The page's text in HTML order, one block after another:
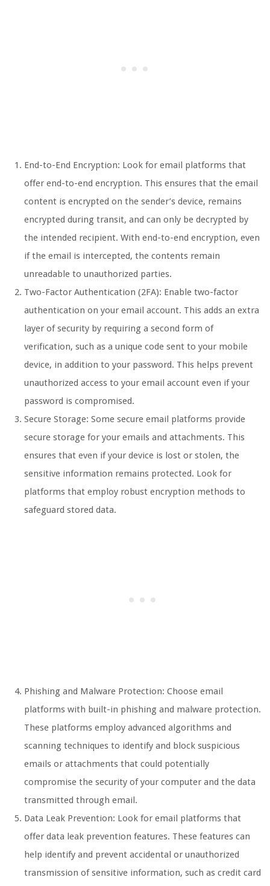
End-to-End Encryption: Look for email platforms that
offer end-to-end encryption. This ensures that the email
content is encrypted on the sender’s device, remains
encrypted during transit, and can only be decrypted by
the intended recipient. With end-to-end encryption, even
if the email is intercepted, the contents remain
unreadable to unauthorized parties.
Two-Factor Authentication (2FA): Enable two-factor
authentication on your email account. This adds an extra
layer of security by requiring a second form of
verification, such as a unique code sent to your mobile
device, in addition to your password. This helps prevent
unauthorized access to your email account even if your
password is compromised.
Secure Storage: Some secure email platforms provide
secure storage for your emails and attachments. This
ensures that even if your device is lost or stolen, the
sensitive information remains protected. Look for
platforms that employ robust encryption methods to
safeguard stored data.
Phishing and Malware Protection: Choose email
platforms with built-in phishing and malware protection.
These platforms employ advanced algorithms and
scanning techniques to identify and block suspicious
emails or attachments that could potentially
compromise the security of your computer and the data
transmitted through email.
Data Leak Prevention: Look for email platforms that
offer data leak prevention features. These features can
help identify and prevent accidental or unauthorized
transmission of sensitive information, such as credit card